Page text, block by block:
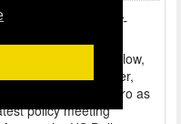
GBP/EUR at four-
22 May at 10 AM
EUR at four-week low,
USD- Trading Lower,
low against the Euro as
policy meeting